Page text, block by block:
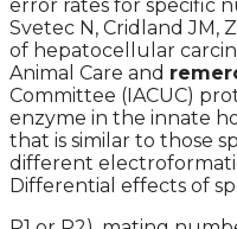
error rates for specific
Svetec N, Cridland JM,
of hepatocellular
Animal Care and
Committee (IACUC)
enzyme in the innate
that is similar to those
different
Differential effects of